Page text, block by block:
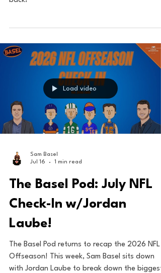
Load video
Sam Basel
Jul 16
1 min read
The Basel Pod: July NFL
Check-In w/Jordan
Laube!
The Basel Pod returns to recap the 2026 NFL